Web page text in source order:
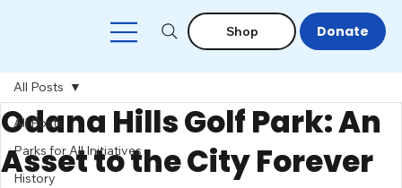
Shop Donate
All Posts
Parks for All Initiatives
History
All Posts
Odana Hills Golf Park: An
Asset to the City Forever